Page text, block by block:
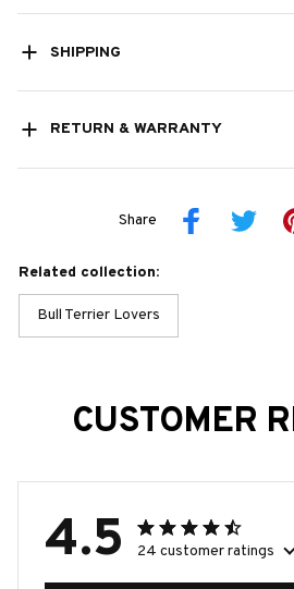
SHIPPING
RETURN & WARRANTY
Share
Related collection:
Bull Terrier Lovers
CUSTOMER
4.5 24 customer ratings